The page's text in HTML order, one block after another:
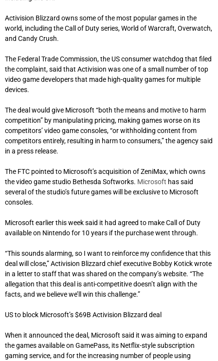
Activision Blizzard owns some of the most popular games in the
world, including the Call of Duty series, World of Warcraft, Overwatch,
and Candy Crush.
The Federal Trade Commission, the US consumer watchdog that filed
the complaint, said that Activision was one of a small number of top
video game developers that made high-quality games for multiple
devices.
The deal would give Microsoft “both the means and motive to harm
competition” by manipulating pricing, making games worse on its
competitors’ video game consoles, “or withholding content from
competitors entirely, resulting in harm to consumers,” the agency said
in a press release.
The FTC pointed to Microsoft’s acquisition of ZeniMax, which owns
the video game studio Bethesda Softworks. Microsoft has said
several of the studio’s future games will be exclusive to Microsoft
consoles.
Microsoft earlier this week said it had agreed to make Call of Duty
available on Nintendo for 10 years if the purchase went through.
“This sounds alarming, so I want to reinforce my confidence that this
deal will close,” Activision Blizzard chief executive Bobby Kotick wrote
in a letter to staff that was shared on the company’s website. “The
allegation that this deal is anti-competitive doesn’t align with the
facts, and we believe we’ll win this challenge.”
US to block Microsoft’s $69B Activision Blizzard deal
When it announced the deal, Microsoft said it was aiming to expand
the games available on GamePass, its Netflix-style subscription
gaming service, and for the increasing number of people using